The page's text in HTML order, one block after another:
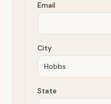
Email
City
State